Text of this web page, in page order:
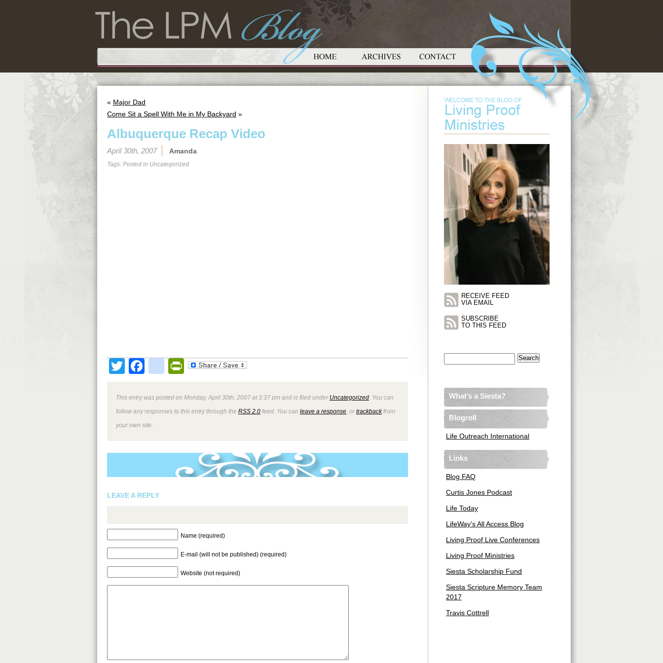
« Major Dad
Come Sit a Spell With Me in My Backyard »
Albuquerque Recap Video
April 30th, 2007 Amanda
Tags: Posted in Uncategorized
TwitterFacebook
google_bookmarks
PrintFriendly
This entry was posted on Monday, April 30th, 2007 at 3:37 pm and is filed under Uncategorized . You can
follow any responses to this entry through the RSS 2.0 feed. You can leave a response , ortrackbackfrom
your own site.
LEAVE A REPLY
Name (required)
E-mail (will not be published) (required)
Website (not required)
RECEIVE FEED
VIA EMAIL
SUBSCRIBE
TO THIS FEED
What’s a Siesta?
Blogroll
Life Outreach International
Links
Blog FAQ
Curtis Jones Podcast
Life Today
LifeWay's All Access Blog
Living Proof Live Conferences
Living Proof Ministries
Siesta Scholarship Fund
Siesta Scripture Memory Team
2017
Travis Cottrell